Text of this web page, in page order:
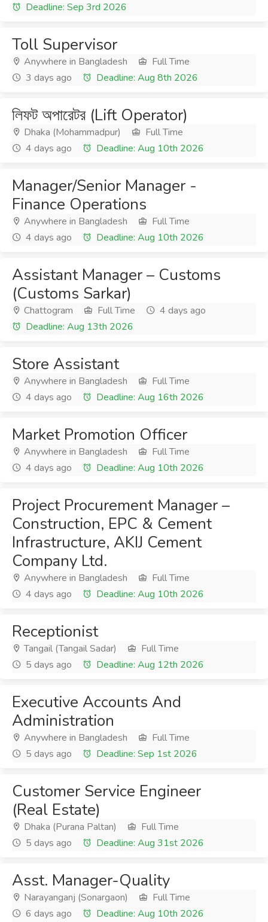
Deadline: Sep 3rd 2026
Toll Supervisor
Anywhere in Bangladesh
Full Time
3 days ago
Deadline: Aug 8th 2026
লিফট অপারেটর (Lift Operator)
Dhaka (Mohammadpur)
Full Time
4 days ago
Deadline: Aug 10th 2026
Manager/Senior Manager -
Finance Operations
Anywhere in Bangladesh
Full Time
4 days ago
Deadline: Aug 10th 2026
Assistant Manager – Customs
(Customs Sarkar)
Chattogram Full Time
4 days ago
Deadline: Aug 13th 2026
Store Assistant
Anywhere in Bangladesh
Full Time
4 days ago
Deadline: Aug 16th 2026
Market Promotion Officer
Anywhere in Bangladesh
Full Time
4 days ago
Deadline: Aug 10th 2026
Project Procurement Manager –
Construction, EPC & Cement
Infrastructure, AKIJ Cement
Company Ltd.
Anywhere in Bangladesh
Full Time
4 days ago
Deadline: Aug 10th 2026
Receptionist
Tangail (Tangail Sadar)
Full Time
5 days ago
Deadline: Aug 12th 2026
Executive Accounts And
Administration
Anywhere in Bangladesh
Full Time
5 days ago
Deadline: Sep 1st 2026
Customer Service Engineer
(Real Estate)
Dhaka (Purana Paltan)
Full Time
5 days ago
Deadline: Aug 31st 2026
Asst. Manager-Quality
Narayanganj (Sonargaon)
Full Time
6 days ago
Deadline: Aug 10th 2026